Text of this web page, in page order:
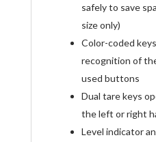
safely to save
size only)
Color-coded
recognition of
used buttons
Dual tare keys
the left or right
Level indicator